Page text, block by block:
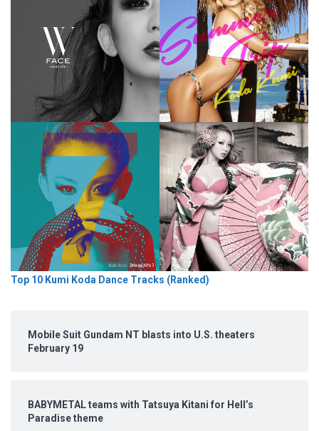
Top 10 Kumi Koda Dance Tracks (Ranked)
Mobile Suit Gundam NT blasts into U.S. theaters
February 19
BABYMETAL teams with Tatsuya Kitani for Hell’s
Paradise theme